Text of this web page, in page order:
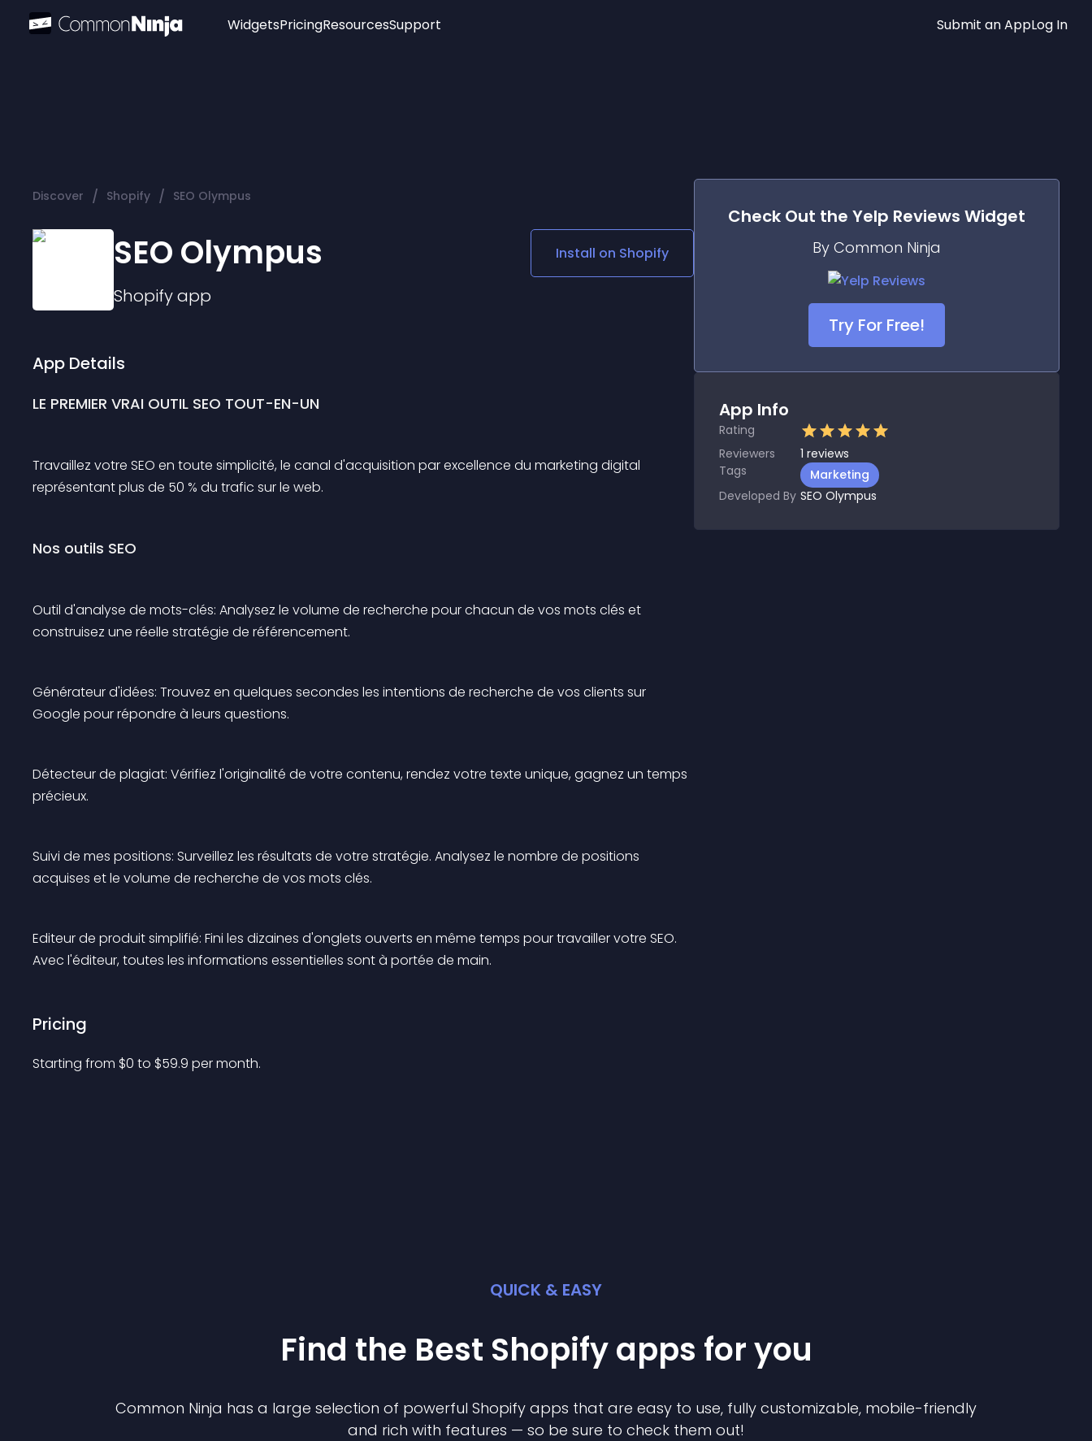
Widgets
Social Media Links
Lottie Player
PricingResourcesSupport Submit an AppLog In
Discover / Shopify / SEO Olympus
SEO Olympus
Shopifyapp
Install on Shopify
App Details
LE PREMIER VRAI OUTIL SEO TOUT-EN-UN
Travaillez votre SEO en toute simplicité, le canal d'acquisition par excellence du marketing digital
représentant plus de 50 % du trafic sur le web.
Nos outils SEO
Outil d'analyse de mots-clés: Analysez le volume de recherche pour chacun de vos mots clés et
construisez une réelle stratégie de référencement.
Générateur d'idées: Trouvez en quelques secondes les intentions de recherche de vos clients sur
Google pour répondre à leurs questions.
Détecteur de plagiat: Vérifiez l'originalité de votre contenu, rendez votre texte unique, gagnez un temps
précieux.
Suivi de mes positions: Surveillez les résultats de votre stratégie. Analysez le nombre de positions
acquises et le volume de recherche de vos mots clés.
Editeur de produit simplifié: Fini les dizaines d'onglets ouverts en même temps pour travailler votre SEO.
Avec l'éditeur, toutes les informations essentielles sont à portée de main.
Pricing
Starting from $0 to $59.9 per month.
Check Out the Yelp Reviews Widget
By Common Ninja
Try For Free!
App Info
Rating
Reviewers
1 reviews
Tags
Marketing
Developed By SEO Olympus
QUICK & EASY
Find the Best Shopifyapps for you
Common Ninja has a large selection of powerful Shopify apps that are easy to use, fully customizable, mobile-friendly
and rich with features — so be sure to check them out!